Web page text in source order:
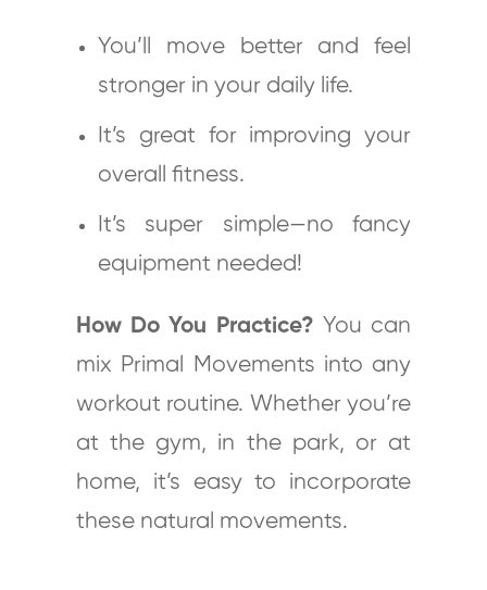
You’ll move better and feel
stronger in your daily life.
It’s great for improving your
overall fitness.
It’s super simple—no fancy
equipment needed!
How Do You Practice? You can
mix Primal Movements into any
workout routine. Whether you’re
at the gym, in the park, or at
home, it’s easy to incorporate
these natural movements.